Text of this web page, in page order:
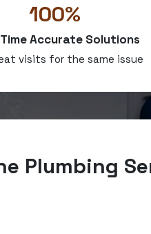
100%
Accurate Solutions
visits for the same issue
Plumbing